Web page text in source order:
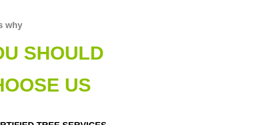
why
SHOULD
US